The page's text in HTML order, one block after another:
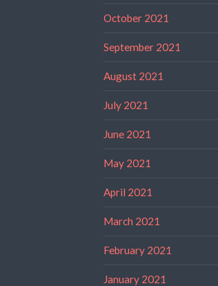
October 2021
September 2021
August 2021
July 2021
June 2021
May 2021
April 2021
March 2021
February 2021
January 2021